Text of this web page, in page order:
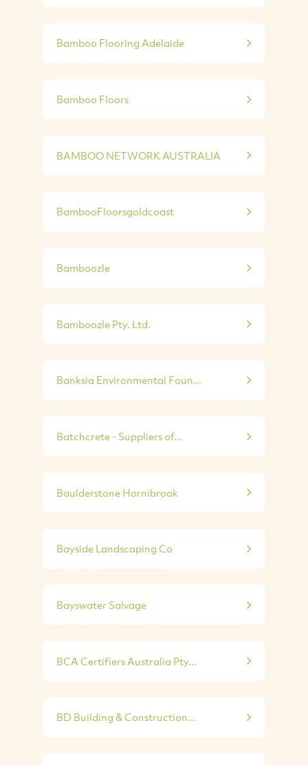
Bamboo Flooring Adelaide
Bamboo Floors
BAMBOO NETWORK AUSTRALIA
BambooFloorsgoldcoast
Bamboozle
Bamboozle Pty. Ltd.
Banksia Environmental Foun...
Batchcrete - Suppliers of...
Baulderstone Hornibrook
Bayside Landscaping Co
Bayswater Salvage
BCA Certifiers Australia Pty...
BD Building & Construction...